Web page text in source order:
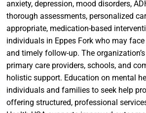
anxiety, depression, mood disorders,
thorough assessments, personalized
appropriate, medication-based
individuals in Eppes Fork who may
and timely follow-up. The
primary care providers, schools, and
holistic support. Education on mental
individuals and families to seek help
offering structured, professional